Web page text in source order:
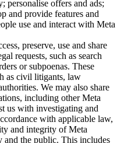
personalise offers and ads;
and provide features and
use and interact with Meta
preserve, use and share
requests, such as search
or subpoenas. These
as civil litigants, law
We may also share
including other Meta
us with investigating and
with applicable law,
and integrity of Meta
and the public. This includes